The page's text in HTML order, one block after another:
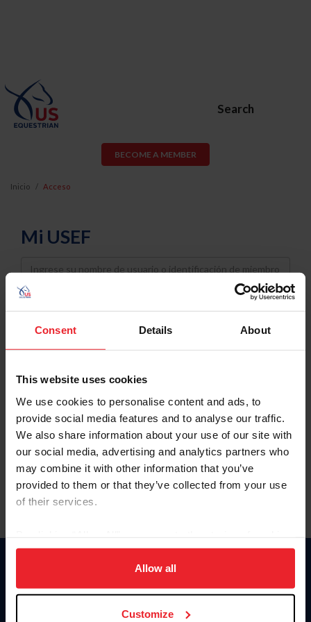
Consent Details About
This website uses cookies
We use cookies to personalise content and ads, to
provide social media features and to analyse our traffic.
We also share information about your use of our site with
our social media, advertising and analytics partners who
may combine it with other information that you’ve
provided to them or that they’ve collected from your use
of their services.
on your device to enhance site navigation, to analyze site
usage, and improve member experience. Click
more information.
Allow all
Customize
Search
BECOME A MEMBER
Inicio Acceso
Mi USEF
Username
Password
Keep me logged in
Olvidé el nombre de usuario o la identificación de membresía
Olvidé/Cambiar contraseña
To read this page in English, click here.
Donate
USET